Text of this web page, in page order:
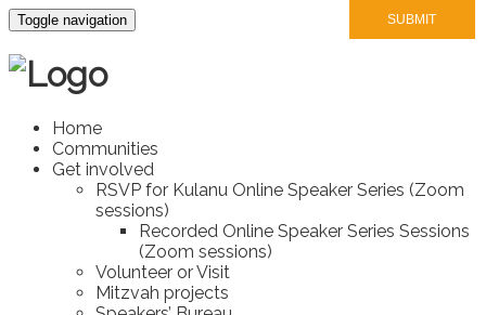
Toggle navigation
Home
Communities
Get involved
RSVP for Kulanu Online Speaker Series (Zoom
sessions)
Recorded Online Speaker Series Sessions
(Zoom sessions)
Volunteer or Visit
Mitzvah projects